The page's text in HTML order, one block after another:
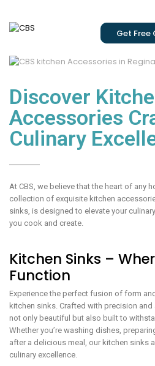
Get Free
Discover
Accessories
Culinary
At CBS, we believe that the heart of any
collection of exquisite kitchen
sinks, is designed to elevate your
you cook and create.
Kitchen Sinks –
Function
Experience the perfect fusion of form
kitchen sinks. Crafted with precision
not only beautiful but also built to
Whether you’re washing dishes,
after a delicious meal, our kitchen sinks
culinary excellence.